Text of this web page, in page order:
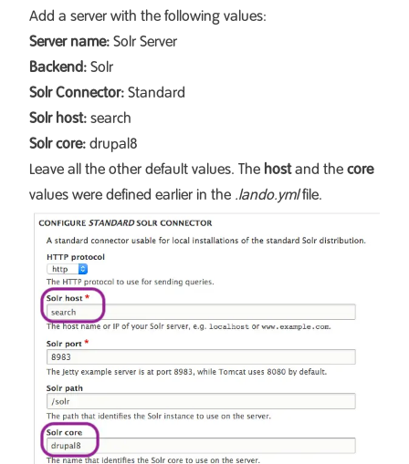
Add a server with the following values:
Server name: Solr Server
Backend: Solr
Solr Connector: Standard
Solr host: search
Solr core: drupal8
Leave all the other default values. The hostand the core
values were defined earlier in the .lando.ymlfile.